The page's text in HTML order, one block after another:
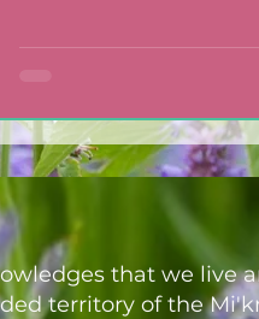
that we live
territory of the